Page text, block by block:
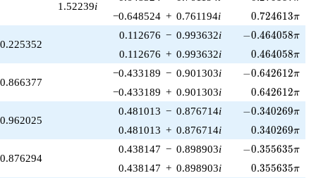
1.52239i
−0.648524 + 0.761194i 0.724613\pi
0.724613π
0.225352
0.112676 − 0.993632i -0.464058\pi
−0.464058π
0.112676 + 0.993632i 0.464058\pi
0.464058π
−0.433189 − 0.901303i -0.642612\pi
−0.642612π
−0.433189 + 0.901303i 0.642612\pi
0.642612π
0.962025
0.481013 − 0.876714i -0.340269\pi
−0.340269π
0.481013 + 0.876714i 0.340269\pi
0.340269π
0.876294
0.438147 − 0.898903i -0.355635\pi
−0.355635π
0.438147 + 0.898903i 0.355635\pi
0.355635π